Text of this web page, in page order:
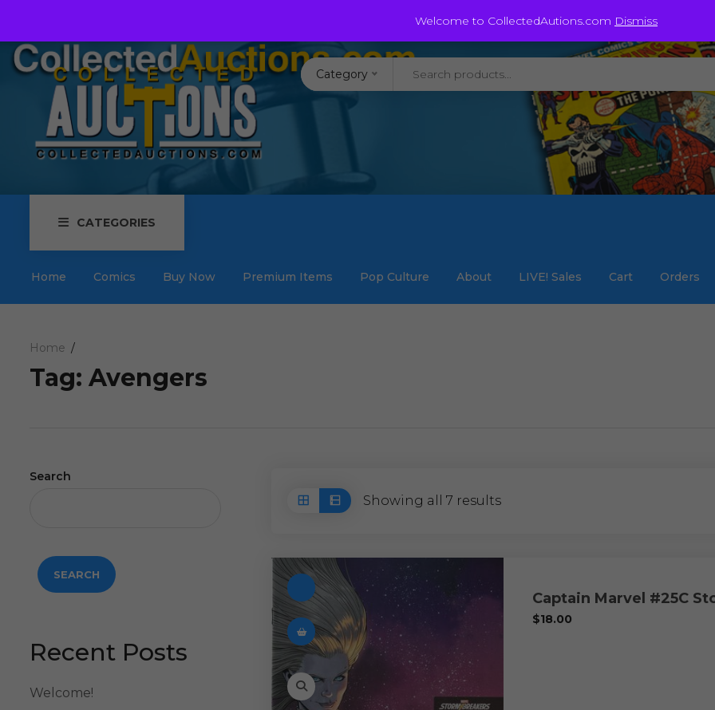
Welcome to CollectedAutions.com Dismiss
Auctions@staycollected.com
Category
CATEGORIES
Home Comics Buy Now Premium Items Pop Culture About LIVE! Sales Cart Orders
Home
Tag: Avengers
Search
SEARCH
Recent Posts
Welcome!
Showing all 7 results
Captain Marvel #25C
$18.00